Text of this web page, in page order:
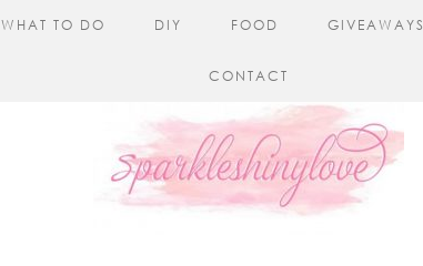
WHAT TO DO DIY FOOD GIVEAWAYS
CONTACT